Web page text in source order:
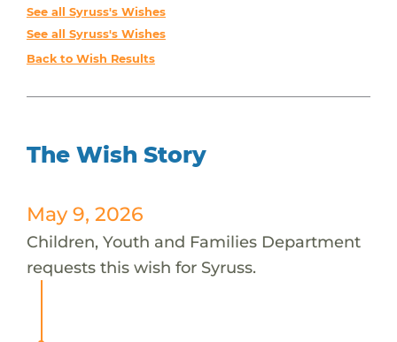
See all Syruss's Wishes
See all Syruss's Wishes
Back to Wish Results
The Wish Story
May 9, 2026
Children, Youth and Families Department
requests this wish for Syruss.